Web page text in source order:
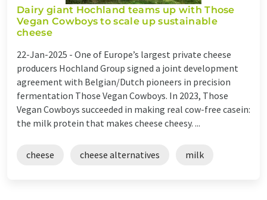
Dairy giant Hochland teams up with Those
Vegan Cowboys to scale up sustainable
cheese
22-Jan-2025 - One of Europe’s largest private cheese
producers Hochland Group signed a joint development
agreement with Belgian/Dutch pioneers in precision
fermentation Those Vegan Cowboys. In 2023, Those
Vegan Cowboys succeeded in making real cow-free casein:
the milk protein that makes cheese cheesy. ...
cheese cheese alternatives milk